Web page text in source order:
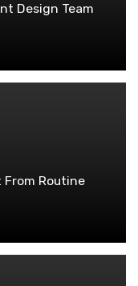
Design Team
From Routine